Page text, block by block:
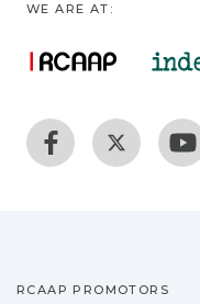
WE ARE AT:
RCAAP PROMOTORS